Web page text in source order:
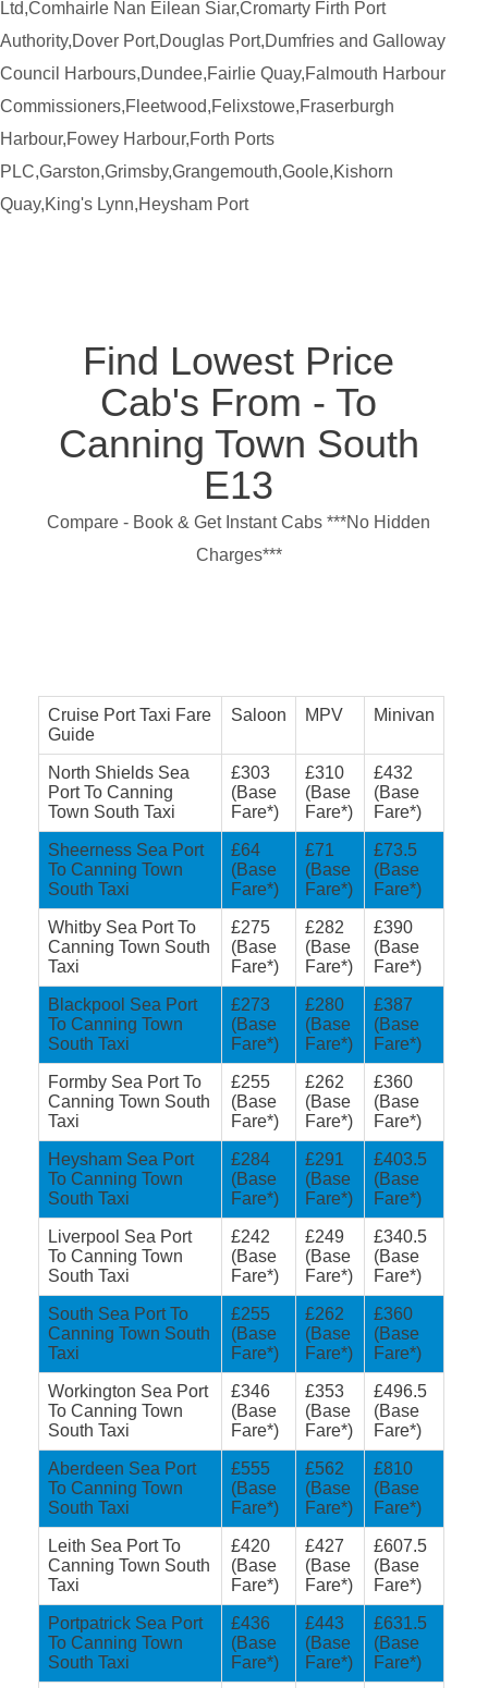
Ltd,Comhairle Nan Eilean Siar,Cromarty Firth Port
Authority,Dover Port,Douglas Port,Dumfries and Galloway
Council Harbours,Dundee,Fairlie Quay,Falmouth Harbour
Commissioners,Fleetwood,Felixstowe,Fraserburgh
Harbour,Fowey Harbour,Forth Ports
PLC,Garston,Grimsby,Grangemouth,Goole,Kishorn
Quay,King's Lynn,Heysham Port
Find Lowest Price
Cab's From - To
Canning Town South
E13
Compare - Book & Get Instant Cabs ***No Hidden
Charges***
Cruise Port Taxi Fare
Guide
Saloon MPV Minivan
North Shields Sea
Port To Canning
Town South Taxi
£303
(Base
Fare*)
£310
(Base
Fare*)
£432
(Base
Fare*)
Sheerness Sea Port
To Canning Town
South Taxi
£64
(Base
Fare*)
£71
(Base
Fare*)
£73.5
(Base
Fare*)
Whitby Sea Port To
Canning Town South
Taxi
£275
(Base
Fare*)
£282
(Base
Fare*)
£390
(Base
Fare*)
Blackpool Sea Port
To Canning Town
South Taxi
£273
(Base
Fare*)
£280
(Base
Fare*)
£387
(Base
Fare*)
Formby Sea Port To
Canning Town South
Taxi
£255
(Base
Fare*)
£262
(Base
Fare*)
£360
(Base
Fare*)
Heysham Sea Port
To Canning Town
South Taxi
£284
(Base
Fare*)
£291
(Base
Fare*)
£403.5
(Base
Fare*)
Liverpool Sea Port
To Canning Town
South Taxi
£242
(Base
Fare*)
£249
(Base
Fare*)
£340.5
(Base
Fare*)
South Sea Port To
Canning Town South
Taxi
£255
(Base
Fare*)
£262
(Base
Fare*)
£360
(Base
Fare*)
Workington Sea Port
To Canning Town
South Taxi
£346
(Base
Fare*)
£353
(Base
Fare*)
£496.5
(Base
Fare*)
Aberdeen Sea Port
To Canning Town
South Taxi
£555
(Base
Fare*)
£562
(Base
Fare*)
£810
(Base
Fare*)
Leith Sea Port To
Canning Town South
Taxi
£420
(Base
Fare*)
£427
(Base
Fare*)
£607.5
(Base
Fare*)
Portpatrick Sea Port
To Canning Town
South Taxi
£436
(Base
Fare*)
£443
(Base
Fare*)
£631.5
(Base
Fare*)